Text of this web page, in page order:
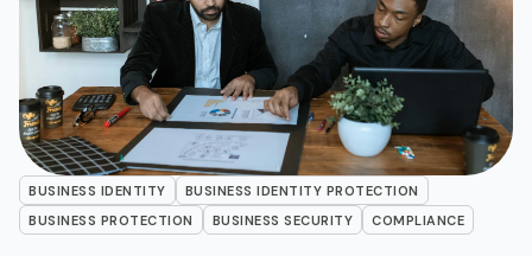
BUSINESS IDENTITY
BUSINESS IDENTITY PROTECTION
BUSINESS PROTECTION
BUSINESS SECURITY COMPLIANCE